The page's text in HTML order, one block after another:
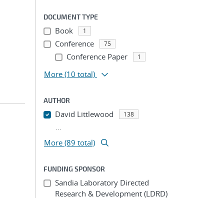
DOCUMENT TYPE
Book 1
Conference 75
Conference Paper 1
More (10 total)
AUTHOR
David Littlewood 138
...
More (89 total)
FUNDING SPONSOR
Sandia Laboratory Directed
Research & Development (LDRD)